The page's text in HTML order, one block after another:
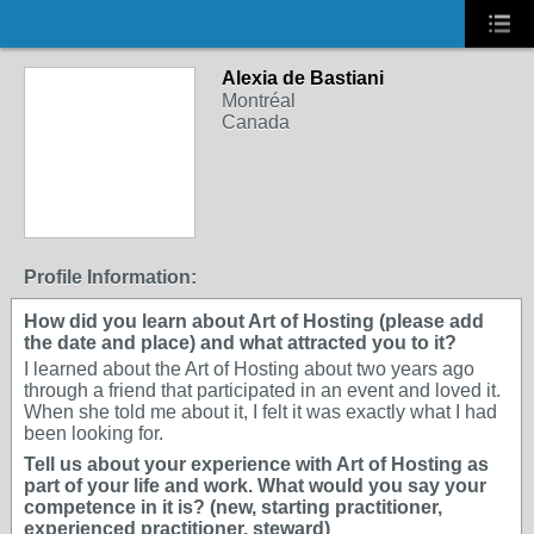
Alexia de Bastiani
Montréal
Canada
Profile Information:
How did you learn about Art of Hosting (please add
the date and place) and what attracted you to it?
I learned about the Art of Hosting about two years ago
through a friend that participated in an event and loved it.
When she told me about it, I felt it was exactly what I had
been looking for.
Tell us about your experience with Art of Hosting as
part of your life and work. What would you say your
competence in it is? (new, starting practitioner,
experienced practitioner, steward)